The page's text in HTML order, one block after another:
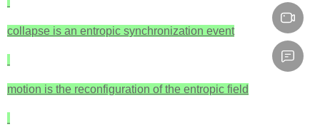
collapse is an entropic synchronization event
motion is the reconfiguration of the entropic field